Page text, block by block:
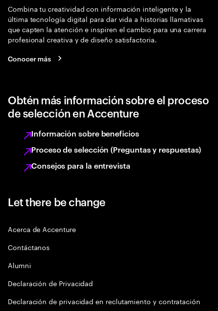
Combina tu creatividad con información inteligente y la
última tecnología digital para dar vida a historias llamativas
que capten la atención e inspiren el cambio para una carrera
profesional creativa y de diseño satisfactoria.
Conocer más
Obtén más información sobre el proceso
de selección en Accenture
Información sobre beneficios
Proceso de selección (Preguntas y respuestas)
Consejos para la entrevista
Let there be change
Acerca de Accenture
Contáctanos
Alumni
Declaración de Privacidad
Declaración de privacidad en reclutamiento y contratación